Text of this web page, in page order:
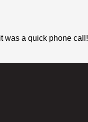
was a quick phone